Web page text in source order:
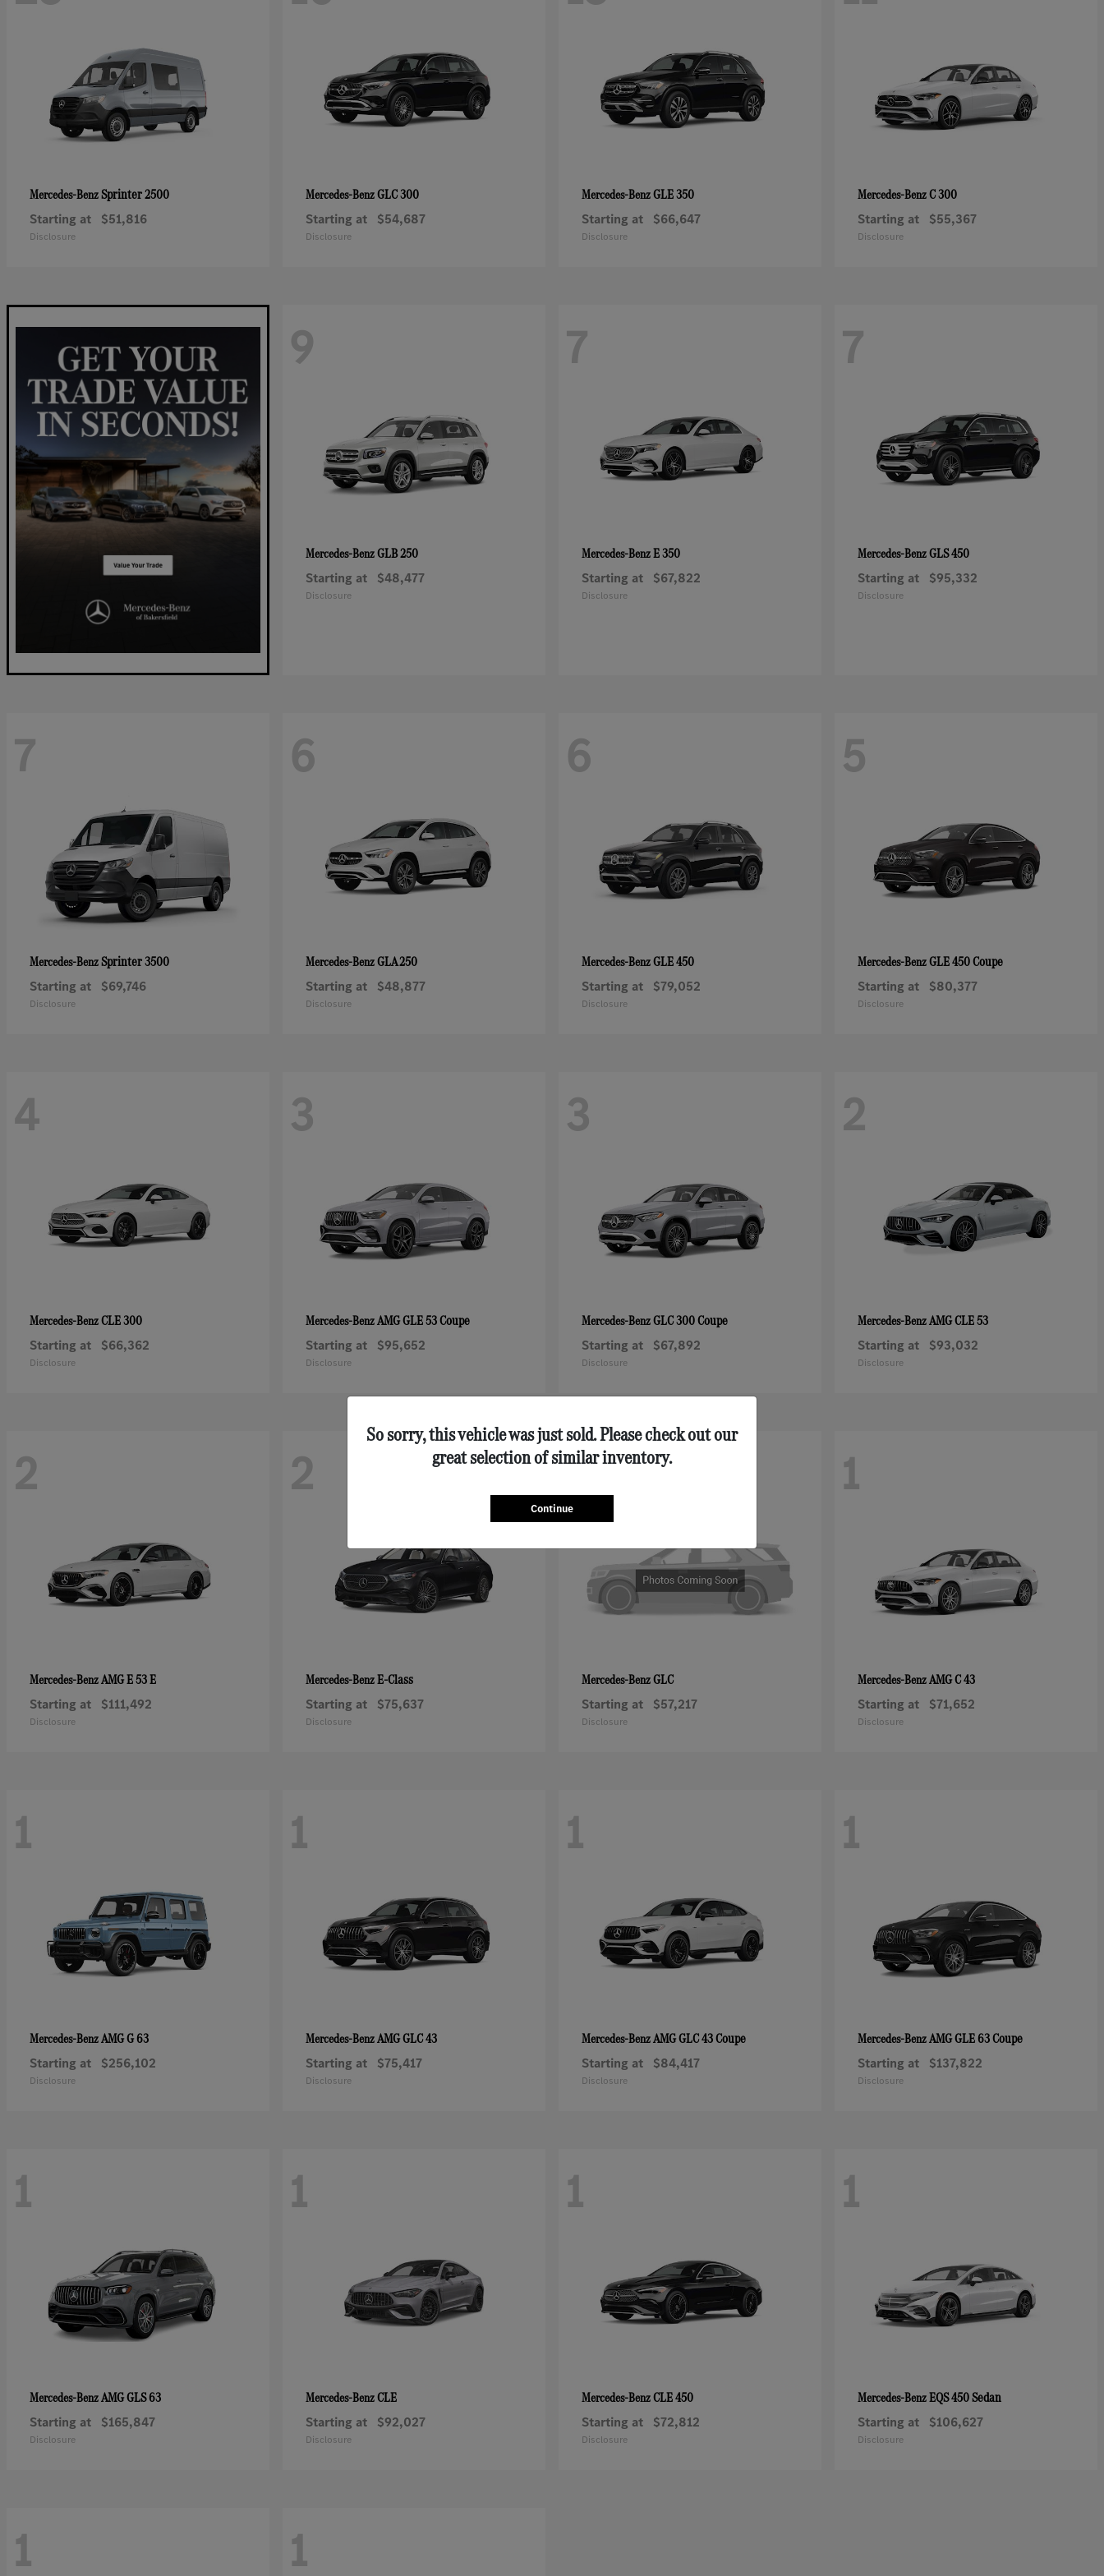
Mercedes-BenzSprinter 2500
Starting at $51,816
Disclosure
Mercedes-BenzGLC 300
Starting at $54,687
Disclosure
Mercedes-BenzGLE 350
Starting at $66,647
Disclosure
Mercedes-BenzC 300
Starting at $55,367
Disclosure
9
Mercedes-BenzGLB 250
Starting at $48,477
Disclosure
7
Mercedes-BenzE 350
Starting at $67,822
Disclosure
7
Mercedes-BenzGLS 450
Starting at $95,332
Disclosure
7
Mercedes-BenzSprinter 3500
Starting at $69,746
Disclosure
6
Mercedes-BenzGLA 250
Starting at $48,877
Disclosure
6
Mercedes-BenzGLE 450
Starting at $79,052
Disclosure
5
Mercedes-BenzGLE 450 Coupe
Starting at $80,377
Disclosure
4
Mercedes-BenzCLE 300
Starting at $66,362
Disclosure
3
Mercedes-BenzAMG GLE 53 Coupe
Starting at $95,652
Disclosure
3
Mercedes-BenzGLC 300 Coupe
Starting at $67,892
Disclosure
2
Mercedes-BenzAMG CLE 53
Starting at $93,032
Disclosure
2
Mercedes-BenzAMG E 53 E
Starting at $111,492
Disclosure
2
Mercedes-BenzE-Class
Starting at $75,637
Disclosure
2
Mercedes-BenzGLC
Starting at $57,217
Disclosure
1
Mercedes-BenzAMG C 43
Starting at $71,652
Disclosure
1
Mercedes-BenzAMG G 63
Starting at $256,102
Disclosure
1
Mercedes-BenzAMG GLC 43
Starting at $75,417
Disclosure
1
Mercedes-BenzAMG GLC 43 Coupe
Starting at $84,417
Disclosure
1
Mercedes-BenzAMG GLE 63 Coupe
Starting at $137,822
Disclosure
1
Mercedes-BenzAMG GLS 63
Starting at $165,847
Disclosure
1
Mercedes-BenzCLE
Starting at $92,027
Disclosure
1
Mercedes-BenzCLE 450
Starting at $72,812
Disclosure
1
Mercedes-BenzEQS 450 Sedan
Starting at $106,627
Disclosure
1 1
So sorry, this vehicle was just sold. Please check out our
great selection of similar inventory.
Continue